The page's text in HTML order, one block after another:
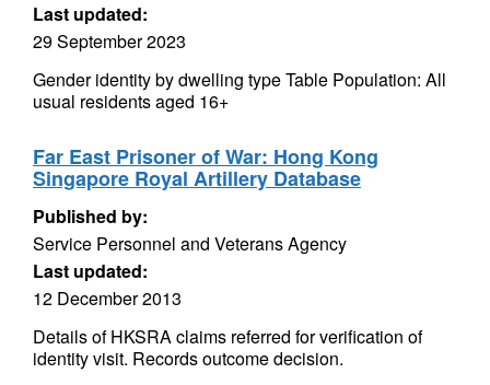
Last updated:
29 September 2023
Gender identity by dwelling type Table Population: All
usual residents aged 16+
Far East Prisoner of War: Hong Kong
Singapore Royal Artillery Database
Published by:
Service Personnel and Veterans Agency
Last updated:
12 December 2013
Details of HKSRA claims referred for verification of
identity visit. Records outcome decision.